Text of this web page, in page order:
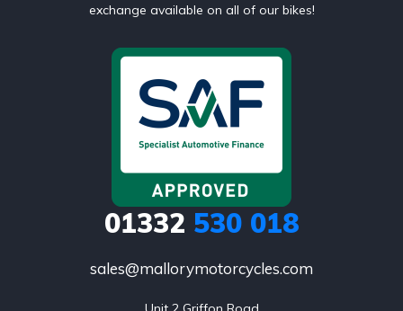
exchange available on all of our bikes!
01332 530 018
sales@mallorymotorcycles.com